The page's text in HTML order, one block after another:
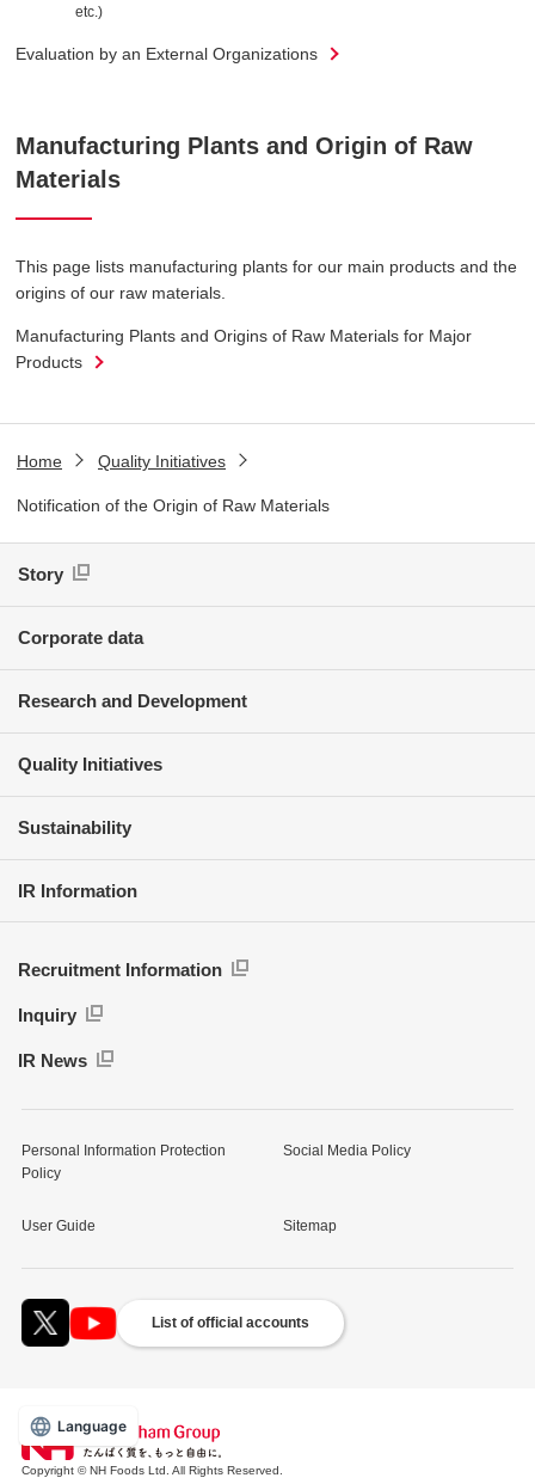
Language
etc.)
Evaluation by an External Organizations
Manufacturing Plants and Origin of Raw
Materials
This page lists manufacturing plants for our main products and the
origins of our raw materials.
Manufacturing Plants and Origins of Raw Materials for Major
Products
Home Quality Initiatives
Notification of the Origin of Raw Materials
Story
Corporate data
Research and Development
Quality Initiatives
Sustainability
IR Information
Recruitment Information
Inquiry
IR News
Personal Information Protection
Policy
Social Media Policy
User Guide Sitemap
List of official accounts
Copyright © NH Foods Ltd. All Rights Reserved.